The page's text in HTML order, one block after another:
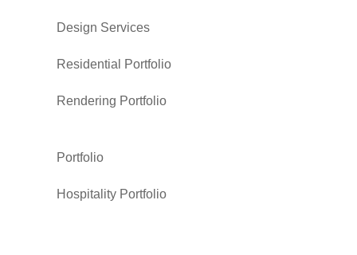
Design Services
Residential Portfolio
Rendering Portfolio
Portfolio
Hospitality Portfolio